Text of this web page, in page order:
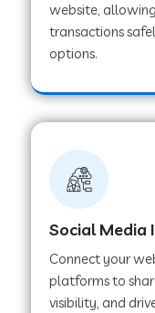
Web
Web
Web
website,
transactions
options.
Social
Connect your
platforms to
visibility, and